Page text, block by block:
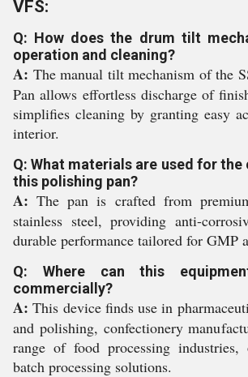
VFS:
Q: How does the drum tilt
operation and cleaning?
A: The manual tilt mechanism of the
Pan allows effortless discharge of
simplifies cleaning by granting easy
interior.
Q: What materials are used for
this polishing pan?
A: The pan is crafted from
stainless steel, providing anti-
durable performance tailored for GMP
Q: Where can this
commercially?
A: This device finds use in
and polishing, confectionery
range of food processing industries,
batch processing solutions.